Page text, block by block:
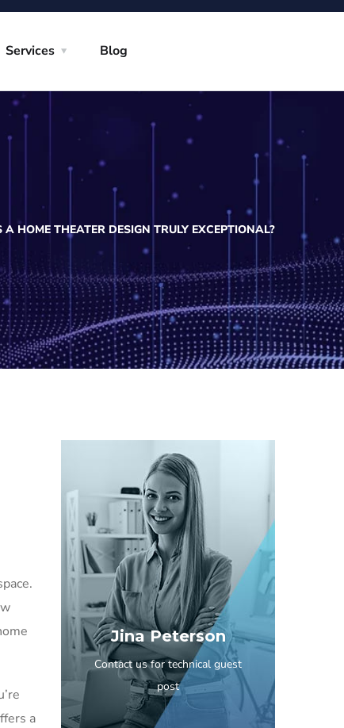
Services Blog
HOME THEATER DESIGN TRULY EXCEPTIONAL?
a
Jina Peterson
Contact us for technical guest
post